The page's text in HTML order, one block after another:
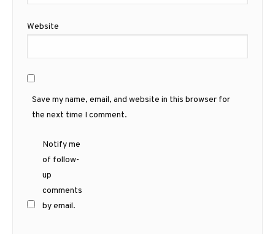
Website
Save my name, email, and website in this browser for
the next time I comment.
Notify me
of follow-
up
comments
by email.